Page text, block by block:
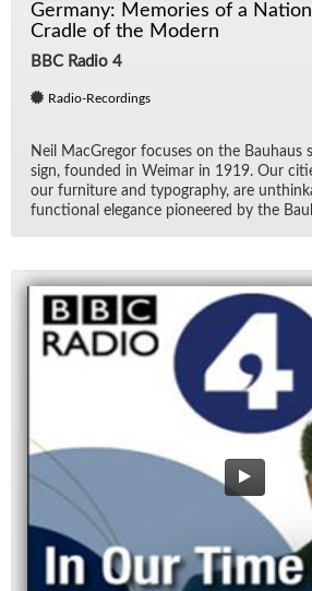
Germany: Memories of a
Cradle of the Modern
BBC Radio 4
Radio-Recordings
Neil Mac­Gre­gor fo­cuses on the
sign, founded in Weimar in 1919. Our
our fur­ni­ture and ty­pog­ra­phy, are
func­tional el­e­gance pi­o­neered by the